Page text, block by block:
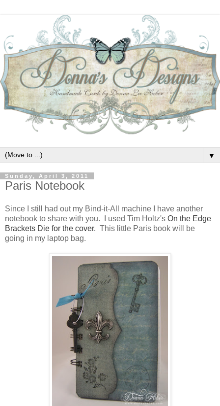
▼
Sunday, April 3, 2011
Paris Notebook
Since I still had out my Bind-it-All machine I have another
notebook to share with you. I used Tim Holtz's On the Edge
Brackets Die for the cover. This little Paris book will be
going in my laptop bag.